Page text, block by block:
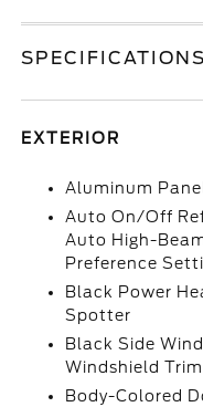
SPECIFICATIONS
EXTERIOR
Aluminum
Auto On/Off
Auto High-
Preference
Black Power
Spotter
Black Side
Windshield Trim
Body-Colored